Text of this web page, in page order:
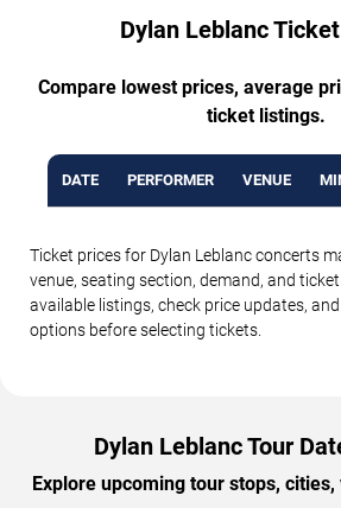
Dylan Leblanc
Compare lowest prices, average
ticket listings.
DATE PERFORMER VENUE
Ticket prices for Dylan Leblanc concerts
venue, seating section, demand, and
available listings, check price updates,
options before selecting tickets.
Dylan Leblanc Tour
Explore upcoming tour stops,